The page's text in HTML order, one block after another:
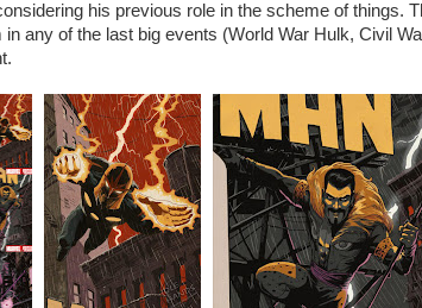
his previous role in the scheme of things.
any of the last big events (World War Hulk, Civil